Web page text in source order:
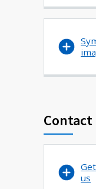
Contact
us